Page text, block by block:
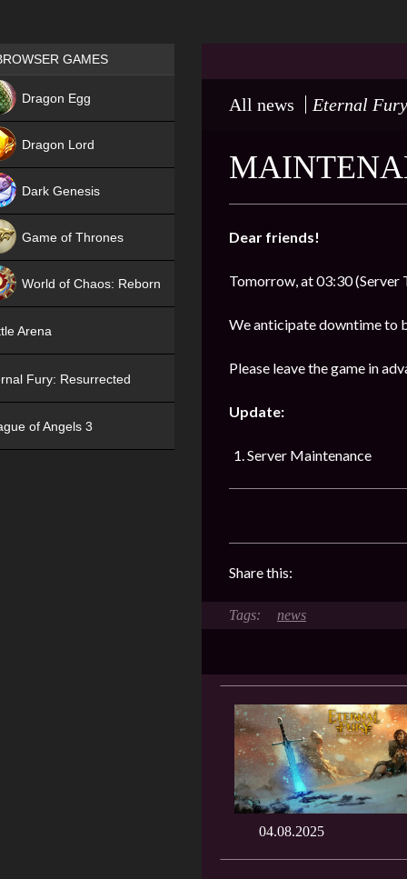
All news Eternal
Dear friends!
Tomorrow, at 03:30 (Server
We anticipate downtime to
Please leave the game in
Update:
Server Maintenance
Share this:
news
04.08.2025
Games place
GAMES
Dragon Egg
Dragon Lord
Dark Genesis
Game of Thrones
World of Chaos: Reborn
Arena
Fury: Resurrected
of Angels 3